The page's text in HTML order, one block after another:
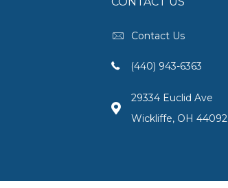
Contact Us
(440) 943-6363
29334 Euclid Ave
Wickliffe, OH 44092